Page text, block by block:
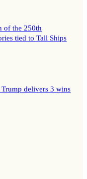
of the 250th
tied to Tall Ships
delivers 3 wins